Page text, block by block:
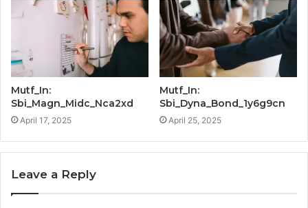
Mutf_In:
Sbi_Magn_Midc_Nca2xd
April 17, 2025
Mutf_In:
Sbi_Dyna_Bond_1y6g9cn
April 25, 2025
Leave a Reply